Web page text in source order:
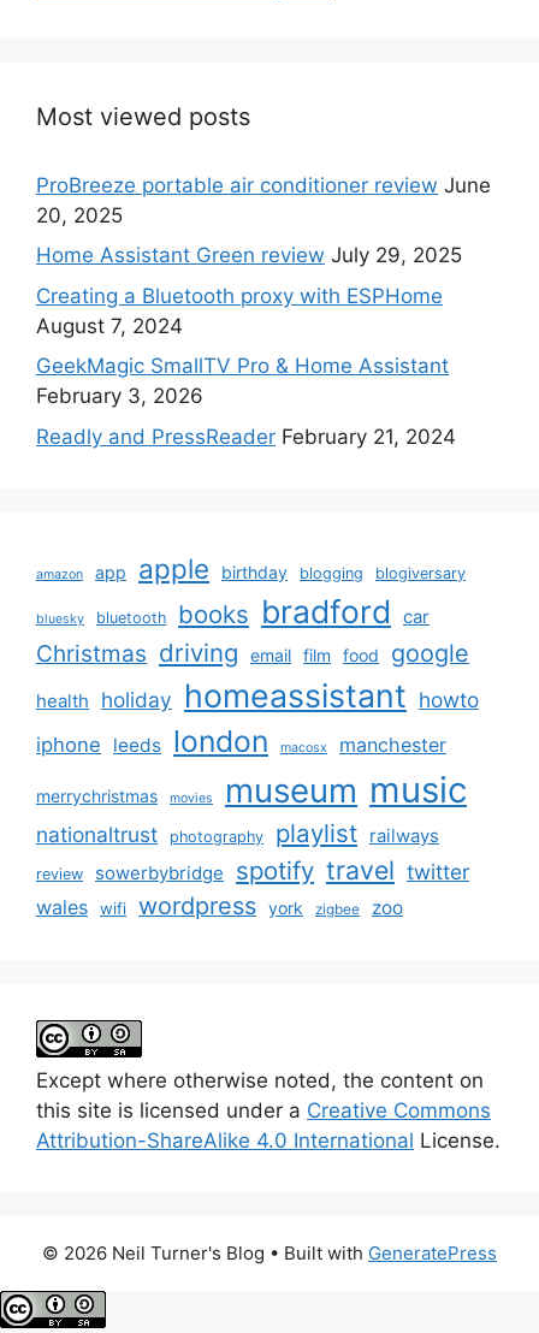
Most viewed posts
ProBreeze portable air conditioner review June
20, 2025
Home Assistant Green review July 29, 2025
Creating a Bluetooth proxy with ESPHome
August 7, 2024
GeekMagic SmallTV Pro & Home Assistant
February 3, 2026
Readly and PressReader February 21, 2024
amazon app apple birthday blogging blogiversary
bluesky bluetooth books bradford car
Christmas driving email film food google
health holiday homeassistant howto
iphone leeds london macosx manchester
merrychristmas movies museum music
nationaltrust photography playlist railways
review sowerbybridge spotify travel twitter
wales wifi wordpress york zigbee zoo
Except where otherwise noted, the content on
this site is licensed under a Creative Commons
Attribution-ShareAlike 4.0 International License.
© 2026 Neil Turner's Blog • Built with GeneratePress